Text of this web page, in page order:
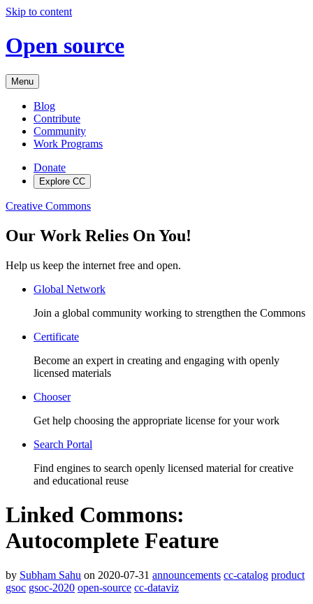
Skip to content
Open source
Menu
Blog
Contribute
Community
Work Programs
Donate
Explore CC
Creative Commons
Our Work Relies On You!
Help us keep the internet free and open.
Global Network
Join a global community working to strengthen the Commons
Certificate
Become an expert in creating and engaging with openly
licensed materials
Chooser
Get help choosing the appropriate license for your work
Search Portal
Find engines to search openly licensed material for creative
and educational reuse
Linked Commons:
Autocomplete Feature
by Subham Sahu on 2020-07-31 announcements cc-catalog product
gsoc gsoc-2020 open-source cc-dataviz